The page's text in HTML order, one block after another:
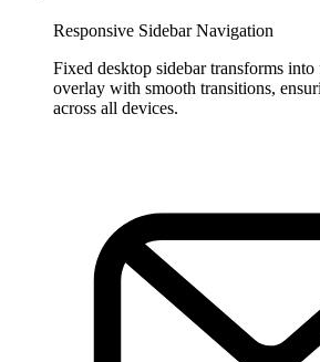
Responsive Sidebar Navigation
Fixed desktop sidebar transforms
overlay with smooth transitions,
across all devices.